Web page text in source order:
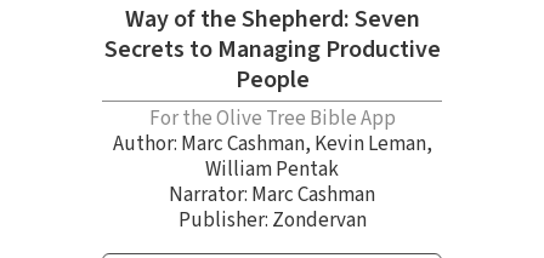
Way of the Shepherd: Seven
Secrets to Managing Productive
People
For the Olive Tree Bible App
Author: Marc Cashman, Kevin Leman,
William Pentak
Narrator: Marc Cashman
Publisher: Zondervan